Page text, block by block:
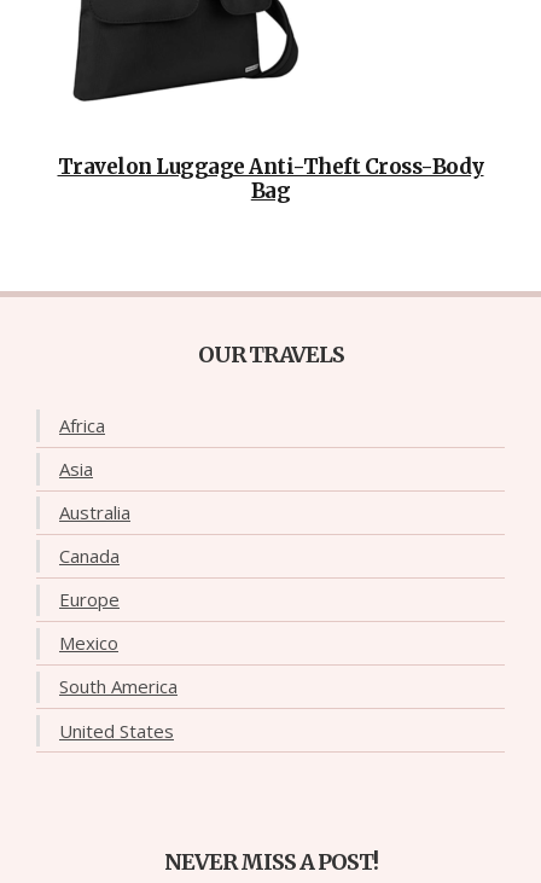
Travelon Luggage Anti-Theft Cross-Body
Bag
OUR TRAVELS
Africa
Asia
Australia
Canada
Europe
Mexico
South America
United States
NEVER MISS A POST!